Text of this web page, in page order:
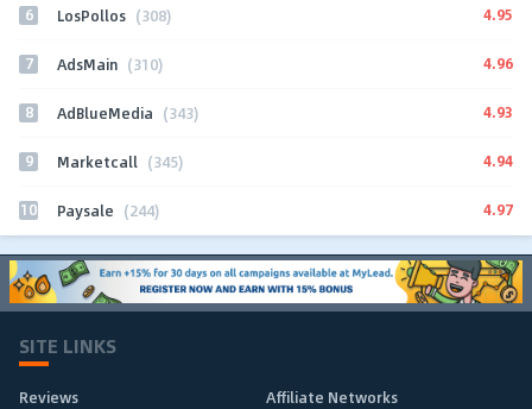
6 LosPollos (308) 4.95
7 AdsMain (310) 4.96
8 AdBlueMedia (343) 4.93
9 Marketcall (345) 4.94
10 Paysale (244) 4.97
SITE LINKS
Reviews
Affiliate Networks